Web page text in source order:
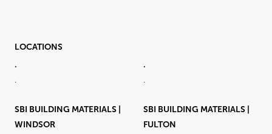
LOCATIONS
.
.
.
.
SBI BUILDING MATERIALS |
WINDSOR
SBI BUILDING MATERIALS |
FULTON